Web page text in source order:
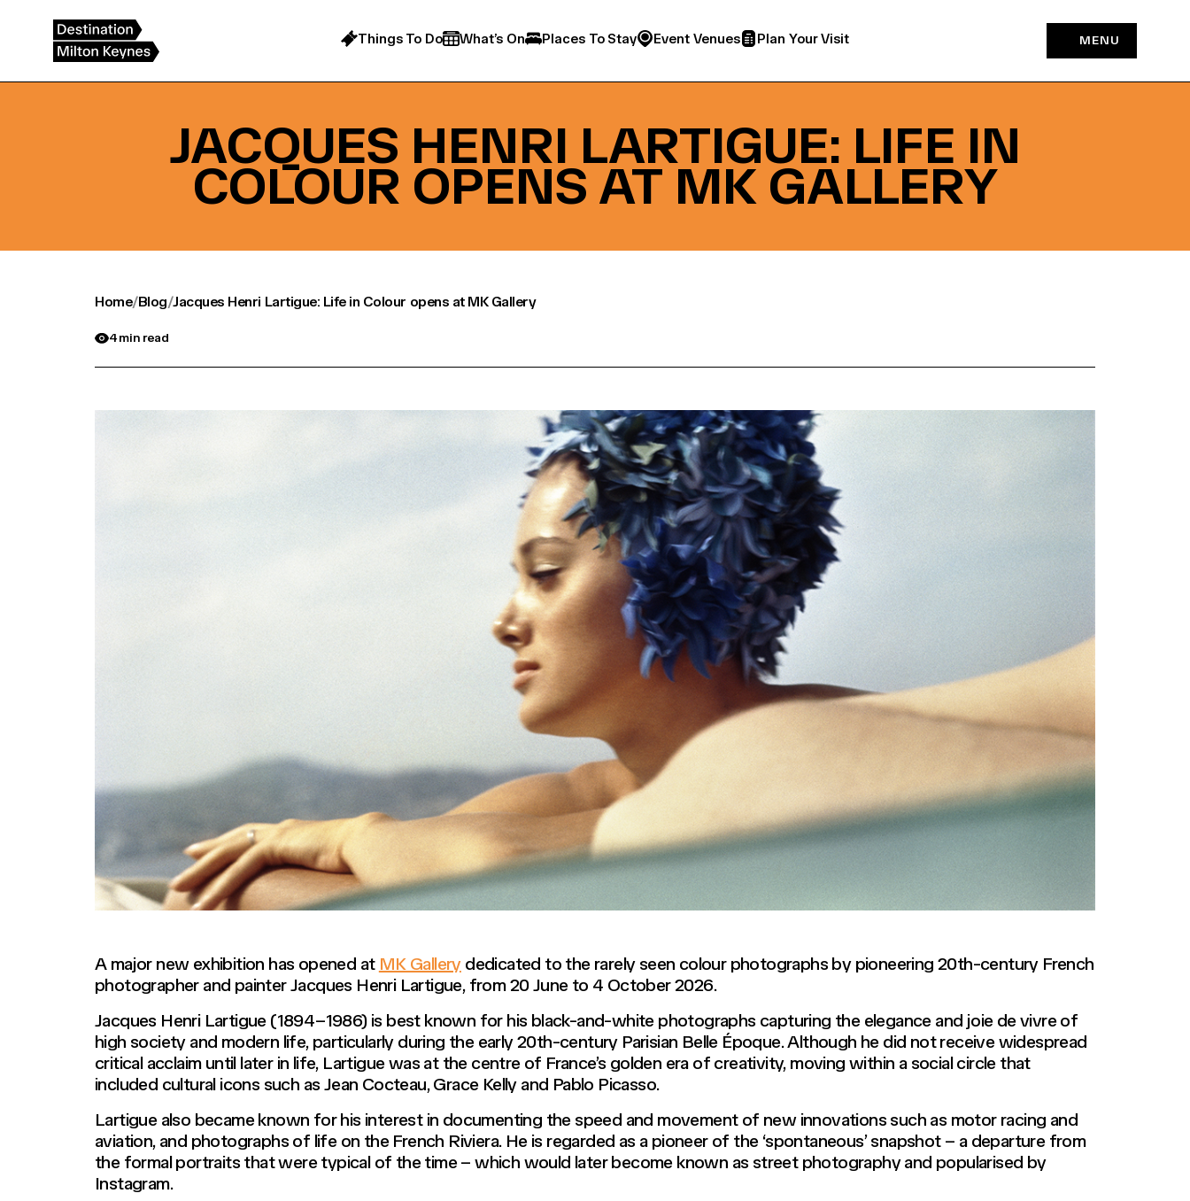
Things To Do What’s On Places To Stay Event Venues Plan Your Visit MENU
JACQUES HENRI LARTIGUE: LIFE IN
COLOUR OPENS AT MK GALLERY
Home/Blog/Jacques Henri Lartigue: Life in Colour opens at MK Gallery
4 min read
A major new exhibition has opened at MK Gallerydedicated to the rarely seen colour photographs by pioneering 20th-century French
photographer and painter Jacques Henri Lartigue, from 20 June to 4 October 2026.
Jacques Henri Lartigue (1894–1986) is best known for his black-and-white photographs capturing the elegance and joie de vivre of
high society and modern life, particularly during the early 20th-century Parisian Belle Époque. Although he did not receive widespread
critical acclaim until later in life, Lartigue was at the centre of France’s golden era of creativity, moving within a social circle that
included cultural icons such as Jean Cocteau, Grace Kelly and Pablo Picasso.
Lartigue also became known for his interest in documenting the speed and movement of new innovations such as motor racing and
aviation, and photographs of life on the French Riviera. He is regarded as a pioneer of the ‘spontaneous’ snapshot – a departure from
the formal portraits that were typical of the time – which would later become known as street photography and popularised by
Instagram.